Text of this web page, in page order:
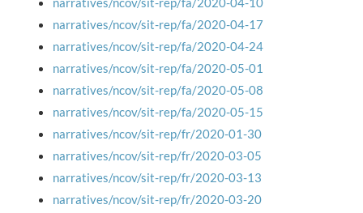
narratives/ncov/sit-rep/fa/2020-04-17
narratives/ncov/sit-rep/fa/2020-04-24
narratives/ncov/sit-rep/fa/2020-05-01
narratives/ncov/sit-rep/fa/2020-05-08
narratives/ncov/sit-rep/fa/2020-05-15
narratives/ncov/sit-rep/fr/2020-01-30
narratives/ncov/sit-rep/fr/2020-03-05
narratives/ncov/sit-rep/fr/2020-03-13
narratives/ncov/sit-rep/fr/2020-03-20